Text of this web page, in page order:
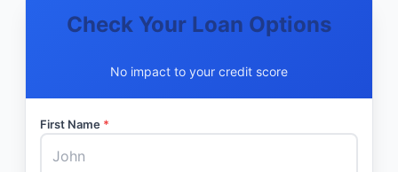
Check Your Loan Options
No impact to your credit score
First Name *